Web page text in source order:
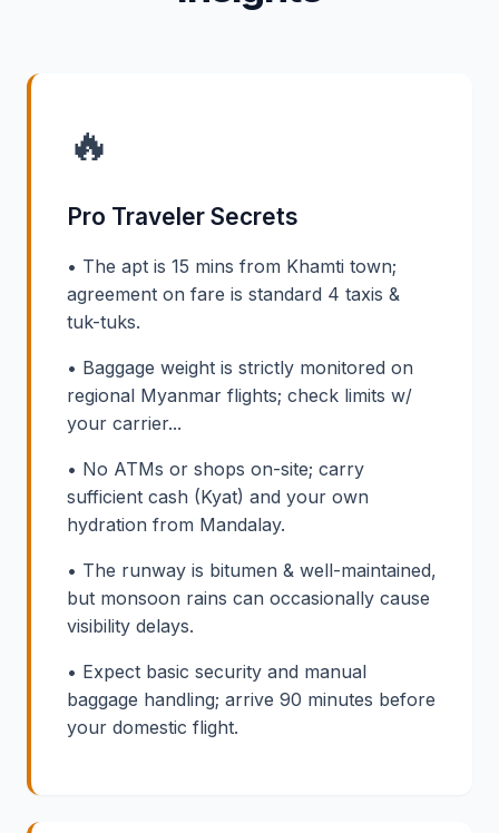
🔥
Pro Traveler Secrets
• The apt is 15 mins from Khamti town;
agreement on fare is standard 4 taxis &
tuk-tuks.
• Baggage weight is strictly monitored on
regional Myanmar flights; check limits w/
your carrier...
• No ATMs or shops on-site; carry
sufficient cash (Kyat) and your own
hydration from Mandalay.
• The runway is bitumen & well-maintained,
but monsoon rains can occasionally cause
visibility delays.
• Expect basic security and manual
baggage handling; arrive 90 minutes before
your domestic flight.